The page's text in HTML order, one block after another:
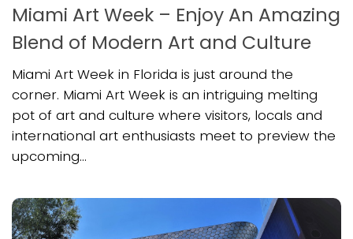
Miami Art Week – Enjoy An Amazing
Blend of Modern Art and Culture
Miami Art Week in Florida is just around the
corner. Miami Art Week is an intriguing melting
pot of art and culture where visitors, locals and
international art enthusiasts meet to preview the
upcoming...